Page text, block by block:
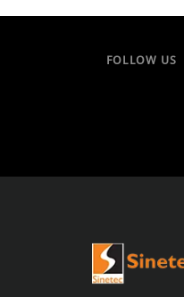
FOLLOW US